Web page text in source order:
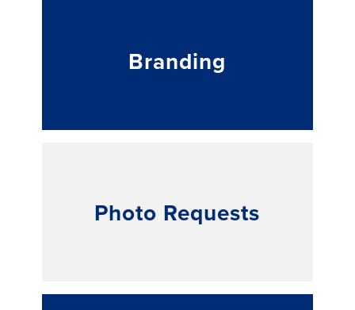
Branding
Photo Requests